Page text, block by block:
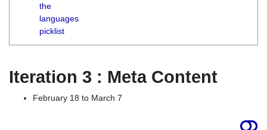
the
languages
picklist
Iteration 3 : Meta Content
February 18 to March 7